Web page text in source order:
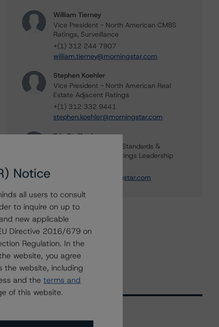
William Tierney
Vice President - North American CMBS
Ratings, Surveillance
+(1) 312 244 7907
william.tierney@morningstar.com
Stephen Koehler
Vice President - North American Real
Estate Adjacent Ratings
+(1) 312 332 9441
stephen.koehler@morningstar.com
Erin Stafford
Global Head of Credit Standards &
Processes - Credit Ratings Leadership
erin.stafford@morningstar.com
Notice
all users to consult
to inquire on up to
new applicable
Directive 2016/679 on
Regulation. In the
website, you agree
the website, including
and the terms and
of this website.